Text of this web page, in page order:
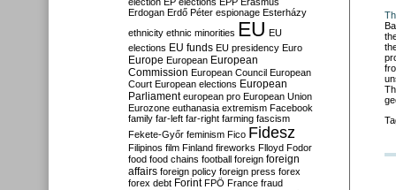
Erdogan Erdő Péter espionage Esterházy
ethnicity ethnic minorities EU EU
elections EU funds EU presidency Euro
Europe European European
Commission European Council European
Court European elections European
Parliament european pro European Union
Eurozone euthanasia extremism Facebook
family far-left far-right farming fascism
Fekete-Győr feminism Fico Fidesz
Filipinos film Finland fireworks Flloyd Fodor
food food chains football foreign foreign
affairs foreign policy foreign press forex
forex debt Forint FPÖ France fraud